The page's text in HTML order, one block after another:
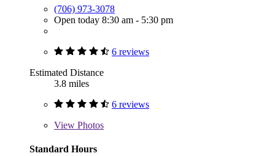
(706) 973-3078
Open today 8:30 am - 5:30 pm
6 reviews
Estimated Distance
3.8 miles
6 reviews
View Photos
Standard Hours